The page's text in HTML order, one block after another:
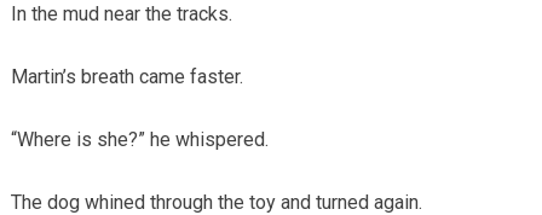
In the mud near the tracks.
Martin’s breath came faster.
“Where is she?” he whispered.
The dog whined through the toy and turned again.